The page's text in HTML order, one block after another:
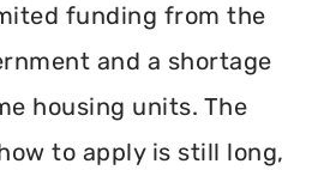
funding from the
and a shortage
housing units. The
to apply is still long,